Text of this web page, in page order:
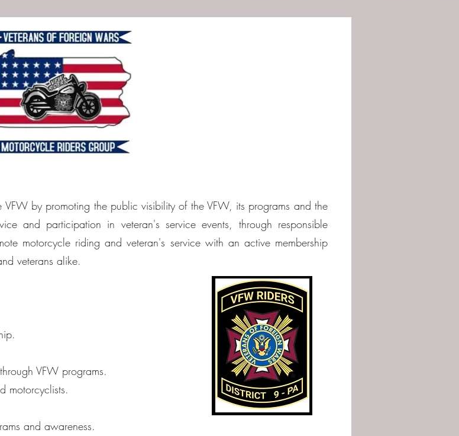
VFW by promoting the public visibility of the VFW, its programs and the
and participation in veteran's service events, through responsible
motorcycle riding and veteran's service with an active membership
veterans alike.
VFW programs.
motorcyclists.
and awareness.